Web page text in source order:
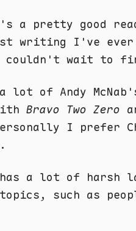
a pretty good
writing I've
couldn't wait to
lot of Andy
Bravo Two Zero
I prefer
a lot of harsh
such as